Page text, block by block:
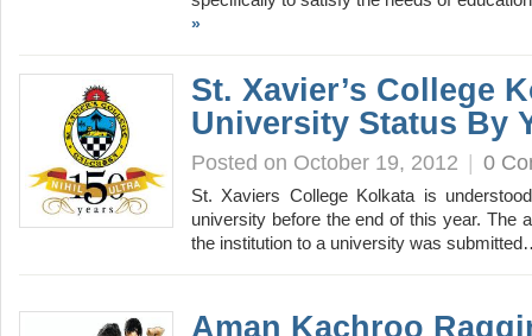
»
St. Xavier’s College
University Status By
Posted on October 19, 2012 | 0
St. Xaviers College Kolkata is
university before the end of this year. The
the institution to a university was
Aman Kachroo